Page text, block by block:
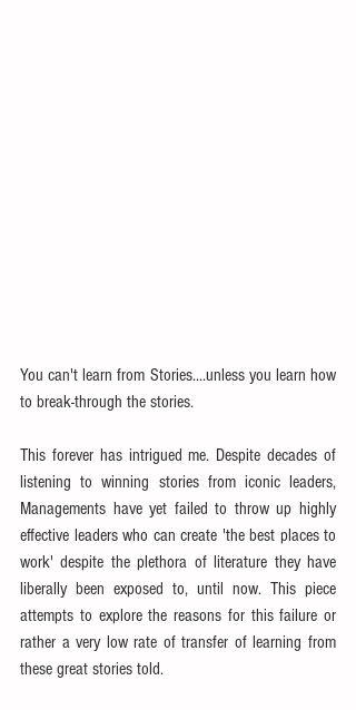
You can't learn from Stories....unless you learn how
to break-through the stories.
This forever has intrigued me. Despite decades of
listening to winning stories from iconic leaders,
Managements have yet failed to throw up highly
effective leaders who can create 'the best places to
work' despite the plethora of literature they have
liberally been exposed to, until now. This piece
attempts to explore the reasons for this failure or
rather a very low rate of transfer of learning from
these great stories told.